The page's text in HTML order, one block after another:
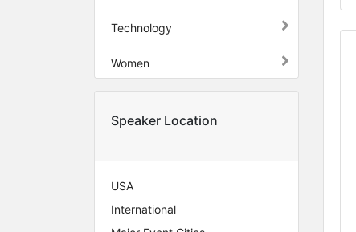
Technology
Women
Speaker Location
USA
International